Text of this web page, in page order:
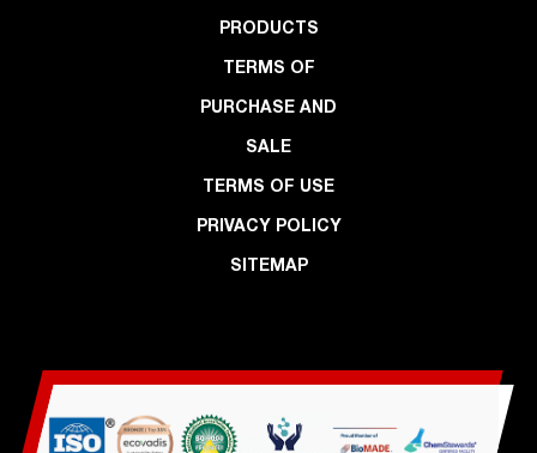
PRODUCTS
TERMS OF
PURCHASE AND
SALE
TERMS OF USE
PRIVACY POLICY
SITEMAP